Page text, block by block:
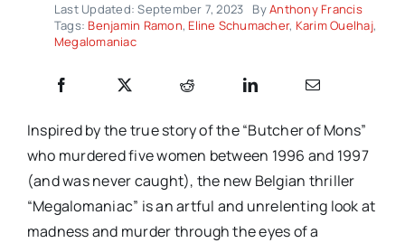
Last Updated: September 7, 2023 ByAnthony Francis
Tags: Benjamin Ramon, Eline Schumacher, Karim Ouelhaj,
Megalomaniac
Inspired by the true story of the “Butcher of Mons”
who murdered five women between 1996 and 1997
(and was never caught), the new Belgian thriller
“Megalomaniac” is an artful and unrelenting look at
madness and murder through the eyes of a